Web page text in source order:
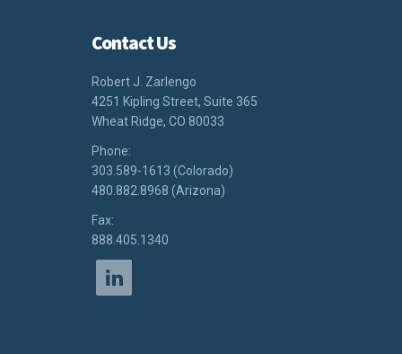
Contact Us
Robert J. Zarlengo
4251 Kipling Street, Suite 365
Wheat Ridge, CO 80033
Phone:
303.589-1613 (Colorado)
480.882.8968 (Arizona)
Fax:
888.405.1340